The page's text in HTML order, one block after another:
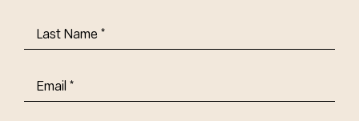
Last
Name(Required)
Email(Required)